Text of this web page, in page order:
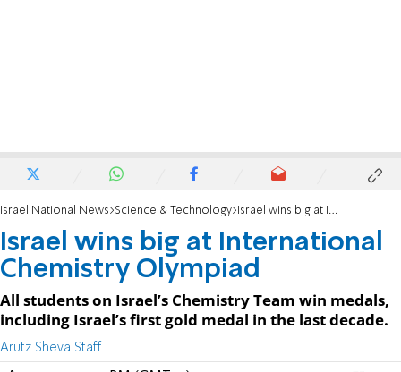
Israel National News Science & Technology Israel wins big at International Chemistry Olympiad
Israel wins big at International
Chemistry Olympiad
All students on Israel’s Chemistry Team win medals,
including Israel’s first gold medal in the last decade.
Arutz Sheva Staff